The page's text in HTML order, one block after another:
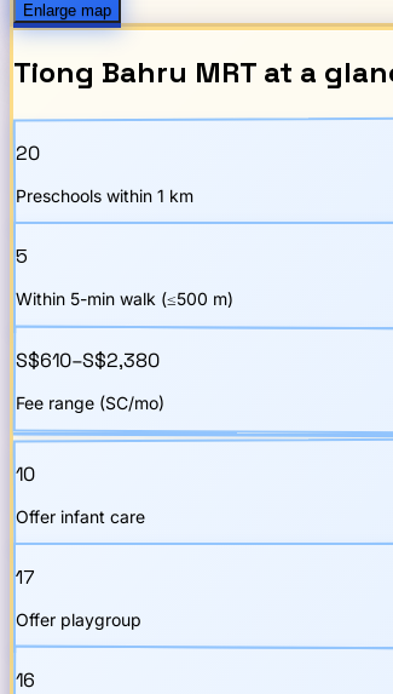
Enlarge map
Tiong Bahru MRTat a
20
Preschools within 1 km
5
Within 5-min walk (≤500 m)
S$610–S$2,380
Fee range (SC/mo)
10
Offer infant care
17
Offer playgroup
16